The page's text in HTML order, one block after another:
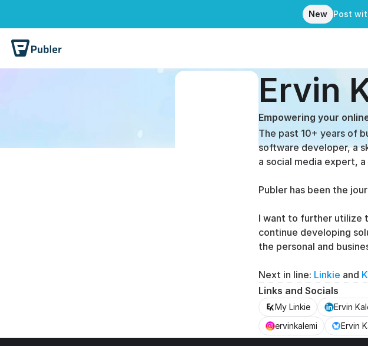
New Post
Ervin
Empowering your
The past 10+ years of
software developer, a
a social media expert,
Publer has been the
I want to further utilize
continue developing
the personal and
Next in line: Linkie and
Links and Socials
My Linkie Ervin
ervinkalemi
Ervin